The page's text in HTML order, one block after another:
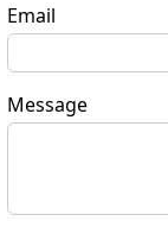
Email
Message